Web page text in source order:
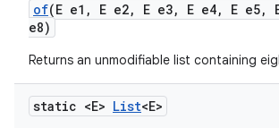
of(E e1 , E e2, E e3, E e4, E e5,
e8)
Returns an unmodifiable list containing
static <E> List<E>